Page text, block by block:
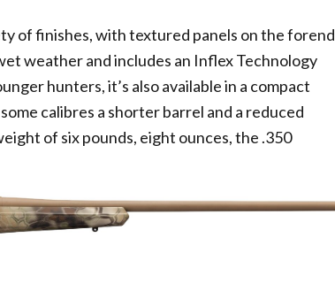
of finishes, with textured panels on the forend
weather and includes an Inflex Technology
hunters, it’s also available in a compact
calibres a shorter barrel and a reduced
of six pounds, eight ounces, the .350